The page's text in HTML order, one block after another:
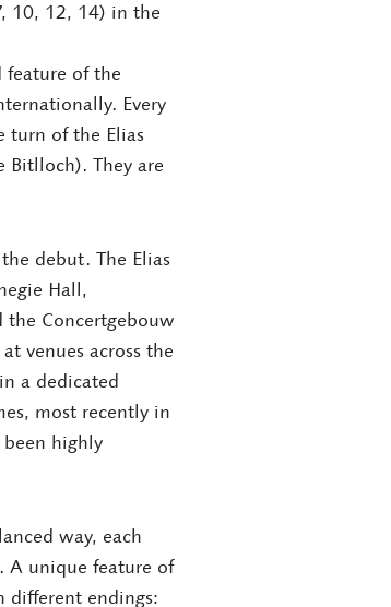
10, 12, 14) in the
feature of the
Every
turn of the Elias
Bitlloch). They are
debut. The Elias
Hall,
Concertgebouw
venues across the
a dedicated
most recently in
highly
way, each
A unique feature of
endings: